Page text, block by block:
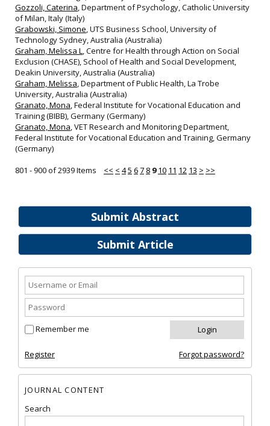
Submit Abstract
Submit Article
Remember me
Register Forgot password?
JOURNAL CONTENT
Search
Gozzoli, Caterina, Department of Psychology, Catholic University
of Milan, Italy (Italy)
Grabowski, Simone, UTS Business School, University of
Technology Sydney, Australia (Australia)
Graham, Melissa L, Centre for Health through Action on Social
Exclusion (CHASE), School of Health and Social Development,
Deakin University, Australia (Australia)
Graham, Melissa, Department of Public Health, La Trobe
University, Australia (Australia)
Granato, Mona, Federal Institute for Vocational Education and
Training (BIBB), Germany (Germany)
Granato, Mona, VET Research and Monitoring Department,
Federal Institute for Vocational Education and Training, Germany
(Germany)
801 - 900 of 2939 Items << < 45 67 8 9 10 11 12 13 > >>